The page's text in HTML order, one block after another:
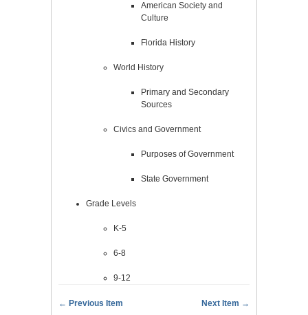
American Society and
Culture
Florida History
World History
Primary and Secondary
Sources
Civics and Government
Purposes of Government
State Government
Grade Levels
K-5
6-8
9-12
← Previous Item Next Item →